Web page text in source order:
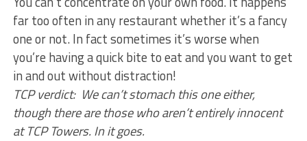
far too often in any restaurant whether it’s a fancy
one or not. In fact sometimes it’s worse when
you’re having a quick bite to eat and you want to get
in and out without distraction!
TCP verdict: We can’t stomach this one either,
though there are those who aren’t entirely innocent
at TCP Towers. In it goes.